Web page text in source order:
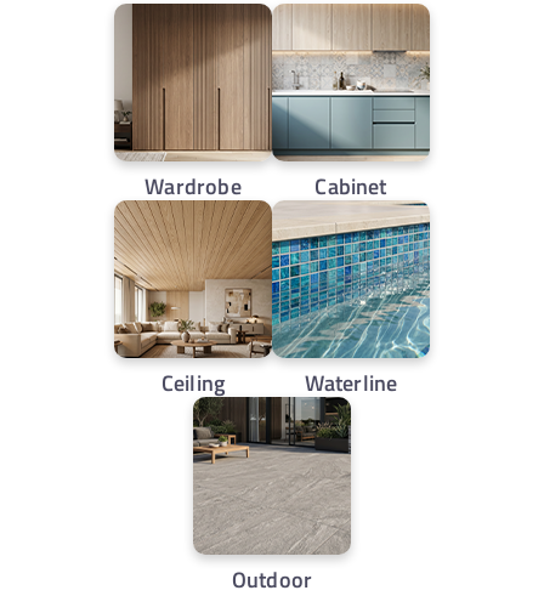
Wardrobe Cabinet
Ceiling Waterline
Outdoor